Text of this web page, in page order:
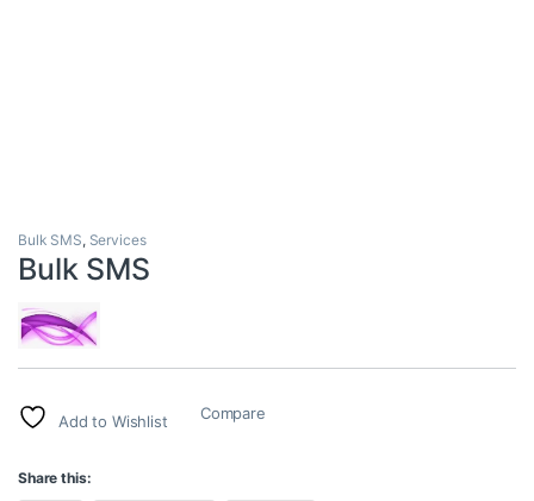
Bulk SMS, Services
Bulk SMS
Add to Wishlist Compare
Share this: